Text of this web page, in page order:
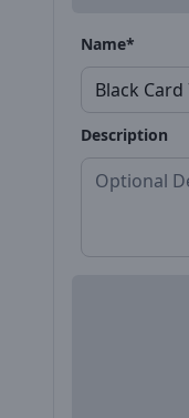
Name*
Description